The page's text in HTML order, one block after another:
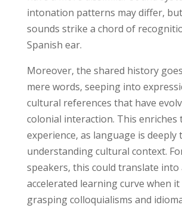
intonation patterns may differ,
sounds strike a chord of
Spanish ear.
Moreover, the shared history
mere words, seeping into
cultural references that have
colonial interaction. This enriches
experience, as language is deeply
understanding cultural context.
speakers, this could translate into
accelerated learning curve when it
grasping colloquialisms and